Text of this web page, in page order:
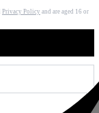
Privacy Policy and are aged 16 or